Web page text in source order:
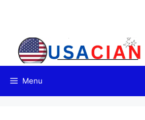
Menu